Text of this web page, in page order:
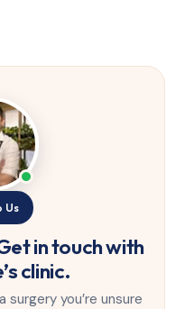
Us
in touch with
clinic.
surgery you’re unsure